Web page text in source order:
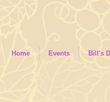
Home Events Bill's